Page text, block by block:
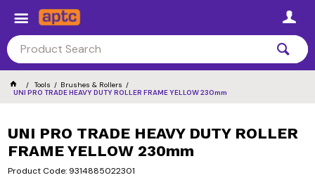
Tools
Brushes & Rollers
UNI PRO TRADE HEAVY DUTY ROLLER FRAME YELLOW 230mm
UNI PRO TRADE HEAVY DUTY ROLLER
FRAME YELLOW 230mm
Product Code: 9314885022301